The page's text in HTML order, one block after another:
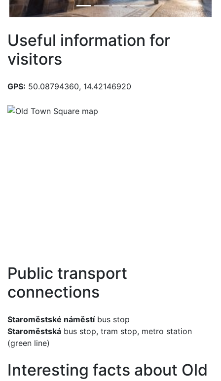
Useful information for
visitors
GPS: 50.08794360, 14.42146920
Public transport
connections
Staroměstské náměstíbus stop
Staroměstská bus stop, tram stop, metro station
(green line)
Interesting facts about Old